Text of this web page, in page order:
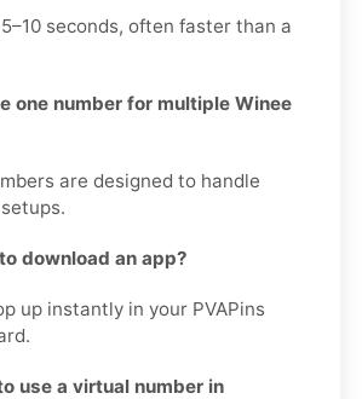
seconds, often faster than a
one number for multiple Winee
are designed to handle
download an app?
up instantly in your PVAPins
use a virtual number in